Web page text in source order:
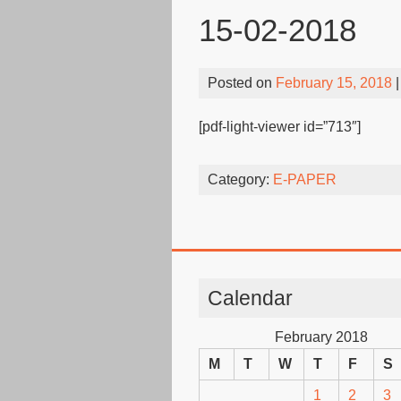
15-02-2018
Posted on February 15, 2018
[pdf-light-viewer id=”713″]
Category: E-PAPER
Calendar
February 2018
M
T W T F S
1 2 3